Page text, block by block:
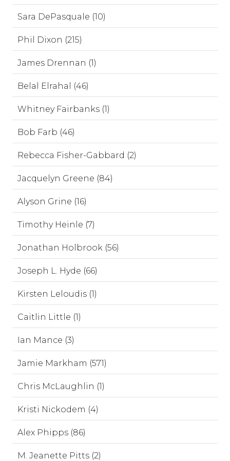
Sara DePasquale (10)
Phil Dixon (215)
James Drennan (1)
Belal Elrahal (46)
Whitney Fairbanks (1)
Bob Farb (46)
Rebecca Fisher-Gabbard (2)
Jacquelyn Greene (84)
Alyson Grine (16)
Timothy Heinle (7)
Jonathan Holbrook (56)
Joseph L. Hyde (66)
Kirsten Leloudis (1)
Caitlin Little (1)
Ian Mance (3)
Jamie Markham (571)
Chris McLaughlin (1)
Kristi Nickodem (4)
Alex Phipps (86)
M. Jeanette Pitts (2)